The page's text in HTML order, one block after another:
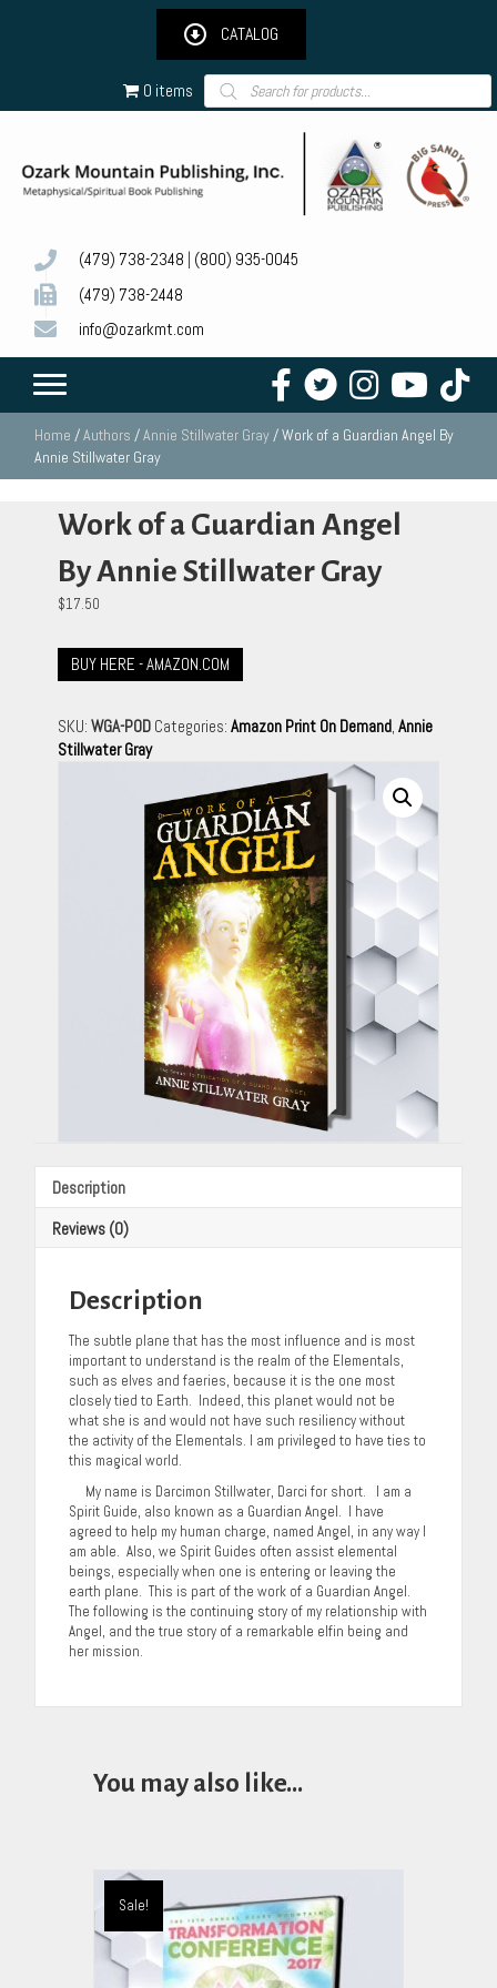
CATALOG
0 items Products
search
(479) 738-2348 (800) 935-0045
(479) 738-2448
info@ozarkmt.com
Home /Authors /Annie Stillwater Gray/ Work of a Guardian Angel By
Annie Stillwater Gray
Work of a Guardian Angel
By Annie Stillwater Gray
$17.50
BUY HERE - AMAZON.COM
SKU: WGA-POD Categories: Amazon Print On Demand, Annie
Stillwater Gray
Description
Reviews (0)
Description
The subtle plane that has the most influence and is most
important to understand is the realm of the Elementals,
such as elves and faeries, because it is the one most
closely tied to Earth. Indeed, this planet would not be
what she is and would not have such resiliency without
the activity of the Elementals. I am privileged to have ties to
this magical world.
My name is Darcimon Stillwater, Darci for short. I am a
Spirit Guide, also known as a Guardian Angel. I have
agreed to help my human charge, named Angel, in any way I
am able. Also, we Spirit Guides often assist elemental
beings, especially when one is entering or leaving the
earth plane. This is part of the work of a Guardian Angel.
The following is the continuing story of my relationship with
Angel, and the true story of a remarkable elfin being and
her mission.
You may also like…
Sale!